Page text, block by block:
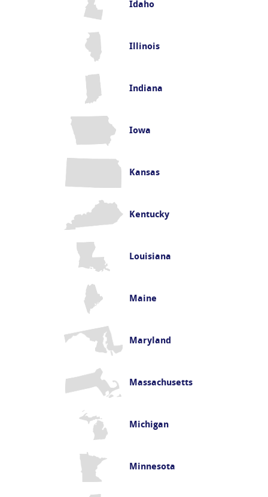
Idaho
Illinois
Indiana
Iowa
Kansas
Kentucky
Louisiana
Maine
Maryland
Massachusetts
Michigan
Minnesota